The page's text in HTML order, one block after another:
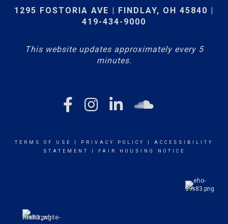
1295 FOSTORIA AVE | FINDLAY, OH 45840 |
419-434-9000
This website updates approximately every 5
minutes.
TERMS OF USE PRIVACY POLICY
ACCESSIBILITY
STATEMENT
FAIR HOUSING NOTICE